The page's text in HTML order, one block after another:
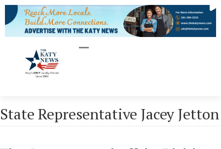
State Representative Jacey Jetton